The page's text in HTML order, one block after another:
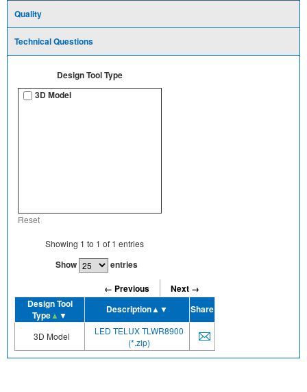
Quality
Technical Questions
Design Tool Type
3D Model
Reset
Showing 1 to 1 of 1 entries
Show
entries
← Previous
Next →
Design Tool
Type▲ ▼ Description▲▼ Share
3D Model
LED TELUX TLWR8900
(*.zip)